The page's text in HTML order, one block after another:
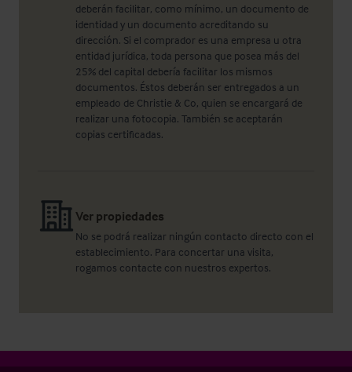
deberán facilitar, como mínimo, un documento de
identidad y un documento acreditando su
dirección. Si el comprador es una empresa u otra
entidad jurídica, toda persona que posea más del
25% del capital debería facilitar los mismos
documentos. Éstos deberán ser entregados a un
empleado de Christie & Co, quien se encargará de
realizar una fotocopia. También se aceptarán
copias certificadas.
Ver propiedades
No se podrá realizar ningún contacto directo con el
establecimiento. Para concertar una visita,
rogamos contacte con nuestros expertos.